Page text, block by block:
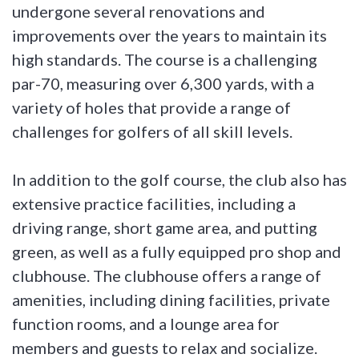
undergone several renovations and
improvements over the years to maintain its
high standards. The course is a challenging
par-70, measuring over 6,300 yards, with a
variety of holes that provide a range of
challenges for golfers of all skill levels.
In addition to the golf course, the club also has
extensive practice facilities, including a
driving range, short game area, and putting
green, as well as a fully equipped pro shop and
clubhouse. The clubhouse offers a range of
amenities, including dining facilities, private
function rooms, and a lounge area for
members and guests to relax and socialize.